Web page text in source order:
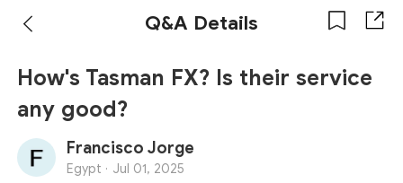
Q&A Details
How's Tasman FX? Is their service
any good?
Francisco Jorge
Egypt · Jul 01, 2025